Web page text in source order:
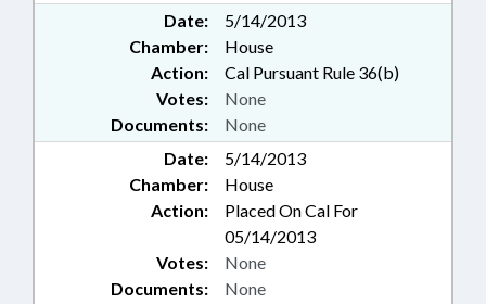
Date:
5/14/2013
Chamber:
House
Action:
Cal Pursuant Rule 36(b)
Documents: None
Votes: None
Date:
5/14/2013
Chamber:
House
Action:
Placed On Cal For
05/14/2013
Documents: None
Votes: None